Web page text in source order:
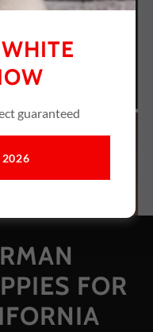
FOR
guaranteed
2026